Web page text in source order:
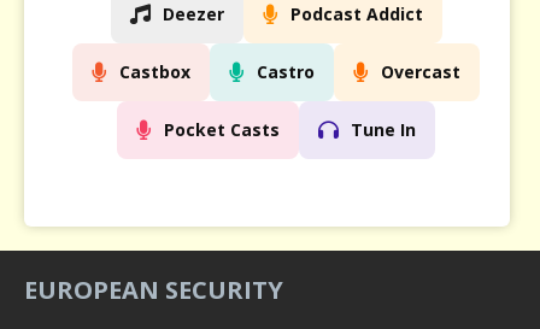
Deezer Podcast Addict
Castbox Castro Overcast
Pocket Casts Tune In
EUROPEAN SECURITY